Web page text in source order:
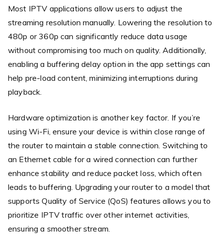
Most IPTV applications allow users to adjust the
streaming resolution manually. Lowering the resolution to
480p or 360p can significantly reduce data usage
without compromising too much on quality. Additionally,
enabling a buffering delay option in the app settings can
help pre-load content, minimizing interruptions during
playback.
Hardware optimization is another key factor. If you’re
using Wi-Fi, ensure your device is within close range of
the router to maintain a stable connection. Switching to
an Ethernet cable for a wired connection can further
enhance stability and reduce packet loss, which often
leads to buffering. Upgrading your router to a model that
supports Quality of Service (QoS) features allows you to
prioritize IPTV traffic over other internet activities,
ensuring a smoother stream.